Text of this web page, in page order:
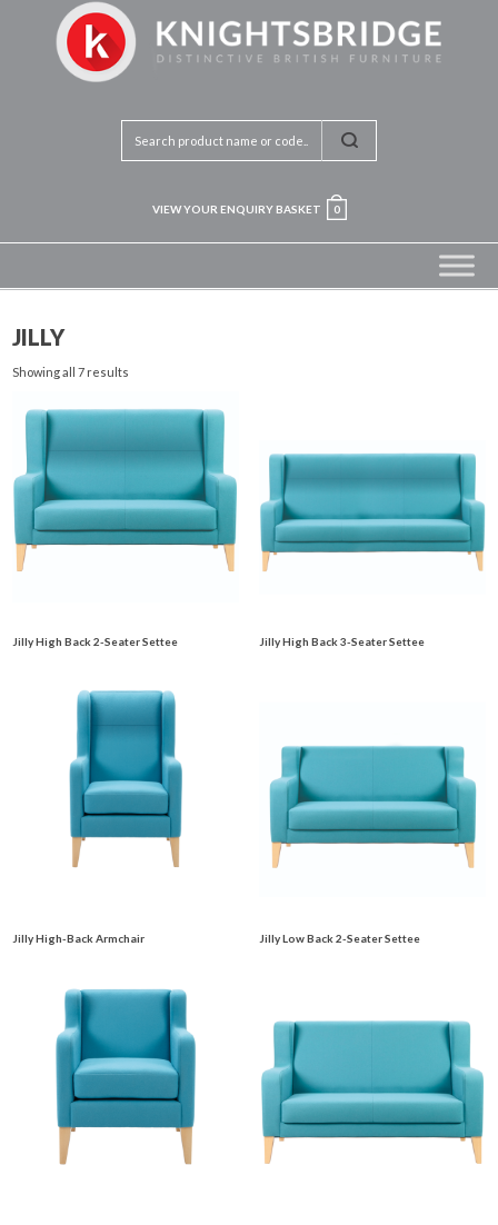
VIEW YOUR ENQUIRY BASKET 0
JILLY
Showing all 7 results
Jilly High Back 2-Seater Settee Jilly High Back 3-Seater Settee
Jilly High-Back Armchair Jilly Low Back 2-Seater Settee